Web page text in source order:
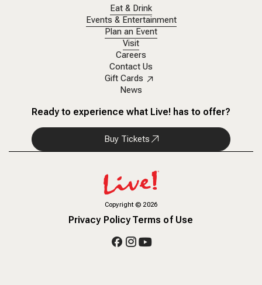
Eat & Drink
Events & Entertainment
Plan an Event
Visit
Careers
Contact Us
Gift Cards
News
Ready to experience what Live! has to offer?
Buy Tickets
Copyright©2026
Privacy PolicyTerms of Use